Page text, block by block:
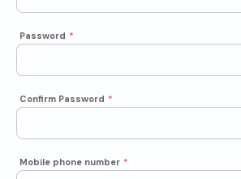
Password *
Confirm Password *
Mobile phone number *